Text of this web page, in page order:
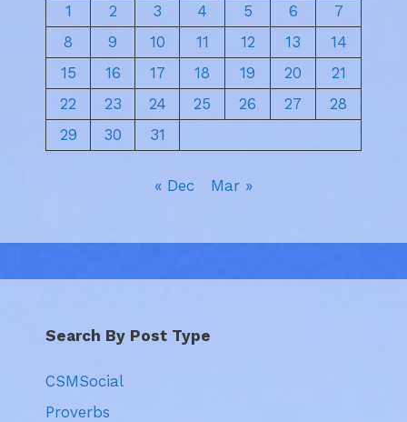
1
2 3 4 5 6
7
8
9 10 11 12 13
14
15
16 17 18 19 20
21
22
23 24 25 26 27
28
29
30 31
« Dec Mar »
Search By Post Type
CSMSocial
Proverbs